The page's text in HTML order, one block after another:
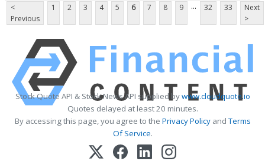
<
Previous
1 2 3 4 5 6 7 8 9 ... 32 33
Next
>
Stock Quote API & Stock News API supplied bywww.cloudquote.io
Quotes delayed at least 20 minutes.
By accessing this page, you agree to the Privacy PolicyandTerms
Of Service.